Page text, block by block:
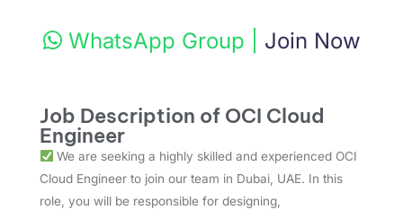
WhatsApp Group Join Now
Job Description of OCI Cloud
Engineer
We are seeking a highly skilled and experienced OCI
Cloud Engineer to join our team in Dubai, UAE. In this
role, you will be responsible for designing,